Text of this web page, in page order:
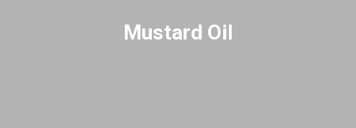
Mustard Oil